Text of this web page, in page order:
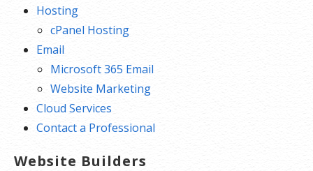
Hosting
cPanel Hosting
Email
Microsoft 365 Email
Website Marketing
Cloud Services
Contact a Professional
Website Builders